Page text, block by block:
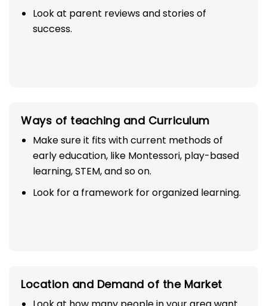
Look at parent reviews and stories of
success.
Ways of teaching and Curriculum
Make sure it fits with current methods of
early education, like Montessori, play-based
learning, STEM, and so on.
Look for a framework for organized learning.
Location and Demand of the Market